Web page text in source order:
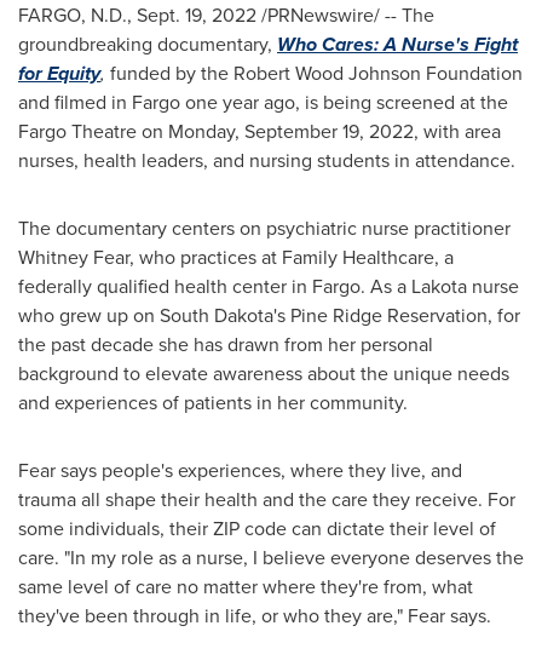
FARGO, N.D., Sept. 19, 2022/PRNewswire/ -- The
groundbreaking documentary, Who Cares: A Nurse's Fight
for Equity, funded by the Robert Wood Johnson Foundation
and filmed in Fargoone year ago, is being screened at the
Fargo Theatre on Monday, September 19, 2022, with area
nurses, health leaders, and nursing students in attendance.
The documentary centers on psychiatric nurse practitioner
Whitney Fear, who practices at Family Healthcare, a
federally qualified health center in Fargo. As a Lakota nurse
who grew up on South Dakota's Pine Ridge Reservation, for
the past decade she has drawn from her personal
background to elevate awareness about the unique needs
and experiences of patients in her community.
Fear says people's experiences, where they live, and
trauma all shape their health and the care they receive. For
some individuals, their ZIP code can dictate their level of
care. "In my role as a nurse, I believe everyone deserves the
same level of care no matter where they're from, what
they've been through in life, or who they are," Fear says.